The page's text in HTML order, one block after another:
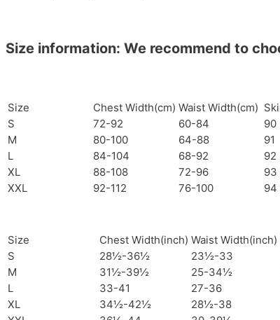
Size information: We recommend to
Size Chest Width(cm) Waist Width(cm)
S
72-92 60-84
90
M
80-100 64-88
91
L
84-104 68-92
92
XL
88-108 72-96
93
XXL
92-112 76-100 94
Size Chest Width(inch) Waist Width(inch)
S
28½-36½ 23½-33
M
31½-39½ 25-34½
L
33-41 27-36
XL
34½-42½ 28½-38